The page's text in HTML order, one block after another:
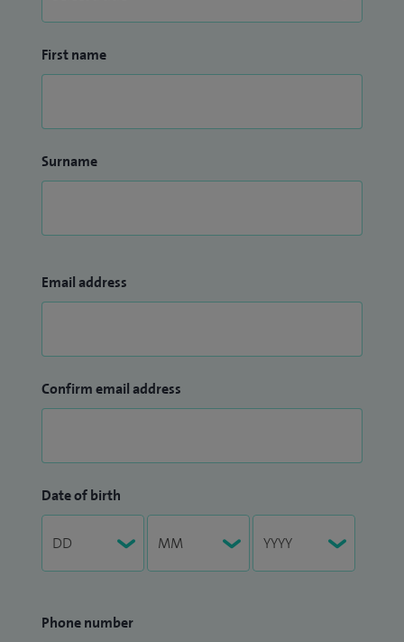
First name
Surname
Email address
Confirm email address
Date of birth
Phone number